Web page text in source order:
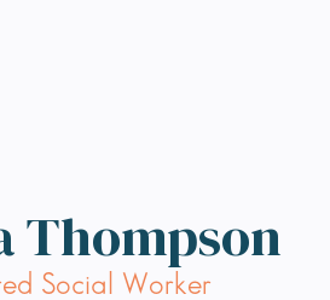
Thompson
Social Worker